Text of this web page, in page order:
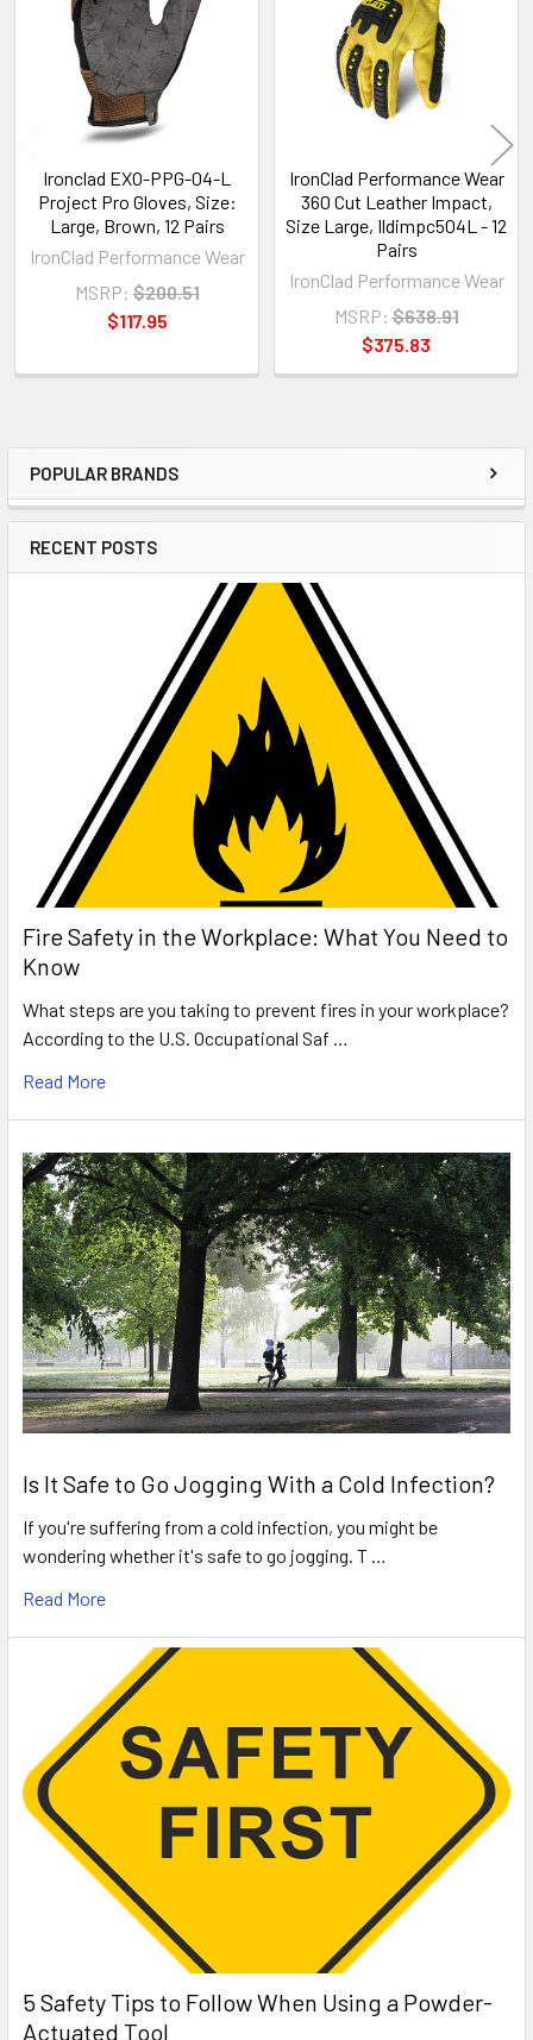
Sidebar
POPULAR BRANDS
RECENT POSTS
Fire Safety in the Workplace: What You Need to
Know
What steps are you taking to prevent fires in your workplace?
According to the U.S. Occupational Saf …
Read More
Is It Safe to Go Jogging With a Cold Infection?
If you're suffering from a cold infection, you might be
wondering whether it's safe to go jogging. T …
Read More
5 Safety Tips to Follow When Using a Powder-
Actuated Tool
Ironclad EXO-PPG-04-L
Project Pro Gloves, Size:
Large, Brown, 12 Pairs
IronClad Performance Wear
MSRP: $200.51
$117.95
IronClad Performance Wear
360 Cut Leather Impact,
Size Large, Ildimpc504L - 12
Pairs
IronClad Performance Wear
MSRP: $638.91
$375.83